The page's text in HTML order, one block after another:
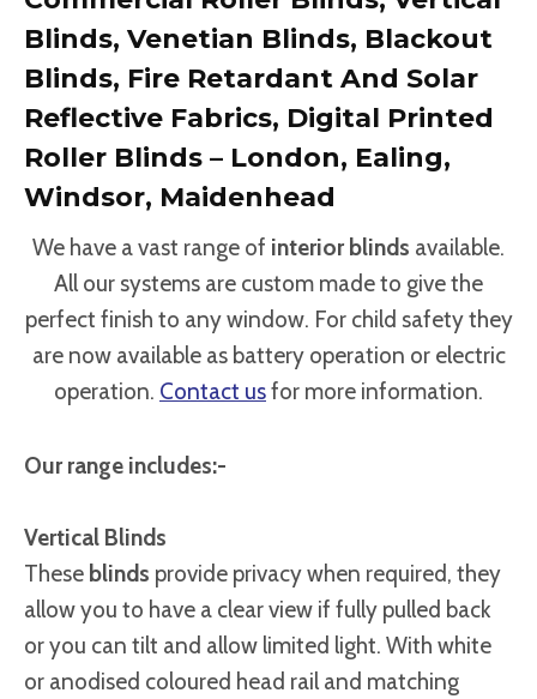
Blinds, Venetian Blinds, Blackout
Blinds, Fire Retardant And Solar
Reflective Fabrics, Digital Printed
Roller Blinds – London, Ealing,
Windsor, Maidenhead
We have a vast range of interior blinds available.
All our systems are custom made to give the
perfect finish to any window. For child safety they
are now available as battery operation or electric
operation. Contact usfor more information.
Our range includes:-
Vertical Blinds
These blinds provide privacy when required, they
allow you to have a clear view if fully pulled back
or you can tilt and allow limited light. With white
or anodised coloured head rail and matching